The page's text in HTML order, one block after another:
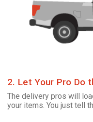
2. Let Your Pro Do
The delivery pros will
your items. You just tell